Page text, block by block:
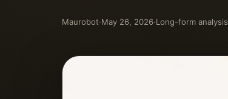
Maurobot·May 26, 2026·Long-form analysis